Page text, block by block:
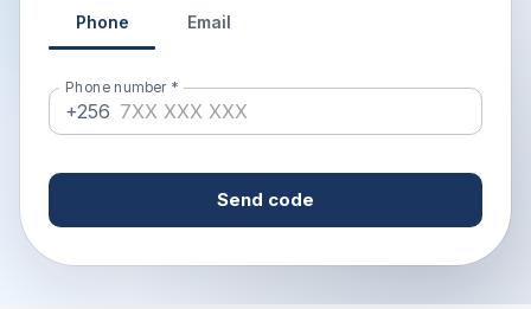
Phone Email
Phone number *
+256
Send code